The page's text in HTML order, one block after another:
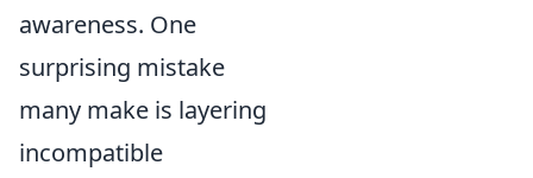
awareness. One
surprising mistake
many make is layering
incompatible